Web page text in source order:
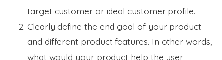
target customer or ideal customer profile.
Clearly define the end goal of your product
and different product features. In other words,
what would your product help the user